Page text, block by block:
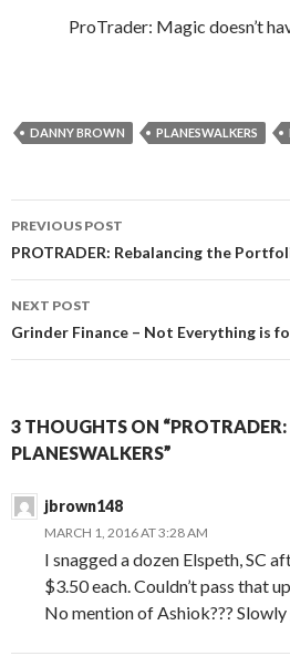
ProTrader: Magic doesn’t
DANNY BROWN PLANESWALKERS
Post
navigation
PREVIOUS POST
PROTRADER: Rebalancing the
NEXT POST
Grinder Finance – Not Everything is
3 THOUGHTS ON
PLANESWALKERS”
jbrown148
MARCH 1, 2016 AT 3:28 AM
I snagged a dozen Elspeth, SC
$3.50 each. Couldn’t pass that up
No mention of Ashiok???